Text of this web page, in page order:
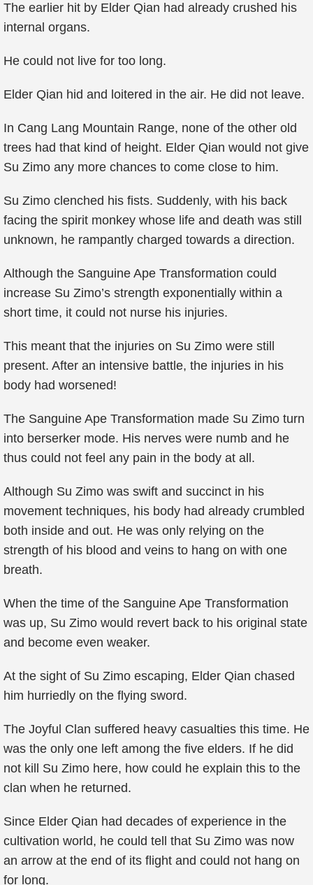
The earlier hit by Elder Qian had already crushed his
internal organs.
He could not live for too long.
Elder Qian hid and loitered in the air. He did not leave.
In Cang Lang Mountain Range, none of the other old
trees had that kind of height. Elder Qian would not give
Su Zimo any more chances to come close to him.
Su Zimo clenched his fists. Suddenly, with his back
facing the spirit monkey whose life and death was still
unknown, he rampantly charged towards a direction.
Although the Sanguine Ape Transformation could
increase Su Zimo’s strength exponentially within a
short time, it could not nurse his injuries.
This meant that the injuries on Su Zimo were still
present. After an intensive battle, the injuries in his
body had worsened!
The Sanguine Ape Transformation made Su Zimo turn
into berserker mode. His nerves were numb and he
thus could not feel any pain in the body at all.
Although Su Zimo was swift and succinct in his
movement techniques, his body had already crumbled
both inside and out. He was only relying on the
strength of his blood and veins to hang on with one
breath.
When the time of the Sanguine Ape Transformation
was up, Su Zimo would revert back to his original state
and become even weaker.
At the sight of Su Zimo escaping, Elder Qian chased
him hurriedly on the flying sword.
The Joyful Clan suffered heavy casualties this time. He
was the only one left among the five elders. If he did
not kill Su Zimo here, how could he explain this to the
clan when he returned.
Since Elder Qian had decades of experience in the
cultivation world, he could tell that Su Zimo was now
an arrow at the end of its flight and could not hang on
for long.